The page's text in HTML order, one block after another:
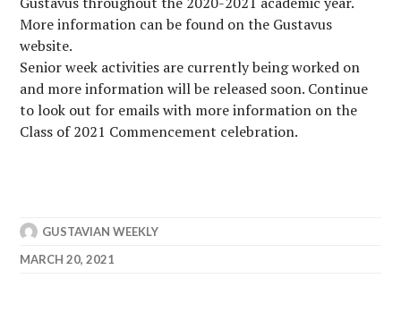
More information can be found on the Gustavus
website.
Senior week activities are currently being worked on
and more information will be released soon. Continue
to look out for emails with more information on the
Class of 2021 Commencement celebration.
GUSTAVIAN WEEKLY
MARCH 20, 2021